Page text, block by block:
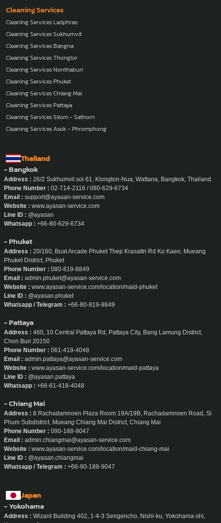
Cleaning Services
Cleaning Services Ladphrao
Cleaning Services Sukhumvit
Cleaning Services Bangna
Cleaning Services Thonglor
Cleaning Services Nonthaburi
Cleaning Services Phuket
Cleaning Services Chiang Mai
Cleaning Services Pattaya
Cleaning Services Silom - Sathorn
Cleaning Services Asok - Phromphong
Thailand
- Bangkok
Address : 26/2 Sukhumvit soi 61, Klongton-Nua, Wattana, Bangkok, Thailand
Phone Number : 02-714-2116 / 080-629-6734
Email : support@ayasan-service.com
Website : www.ayasan-service.com
Line ID : @ayasan
Whatsapp : +66-80-629-6734
- Phuket
Address : 20/160, Boat Arcade Phuket Thep Krasattri Rd Ko Kaeo, Mueang
Phuket District, Phuket
Phone Number : 080-819-8849
Email : admin.phuket@ayasan-service.com
Website : www.ayasan-service.com/location/maid-phuket
Line ID : @ayasan.phuket
Whatsapp / Telegram : +66-80-819-8849
- Pattaya
Address : 460, 10 Central Pattaya Rd, Pattaya City, Bang Lamung District,
Chon Buri 20150
Phone Number : 061-418-4048
Email : admin.pattaya@ayasan-service.com
Website : www.ayasan-service.com/location/maid-pattaya
Line ID : @ayasan.pattaya
Whatsapp : +66-61-418-4048
- Chiang Mai
Address : 8 Rachadamnoen Plaza Room 19A/19B, Rachadamnoen Road, Si
Phum Subdistrict, Mueang Chiang Mai District, Chiang Mai
Phone Number : 090-188-9047
Email : admin.chiangmai@ayasan-service.com
Website : www.ayasan-service.com/location/maid-chiang-mai
Line ID : @ayasan.chiangmai
Whatsapp / Telegram : +66-90-188-9047
Japan
- Yokohama
Address : Wizard Building 402, 1-4-3 Sengencho, Nishi-ku, Yokohama-shi,